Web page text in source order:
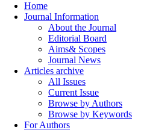
Home
Journal Information
About the Journal
Editorial Board
Aims& Scopes
Journal News
Articles archive
All Issues
Current Issue
Browse by Authors
Browse by Keywords
For Authors